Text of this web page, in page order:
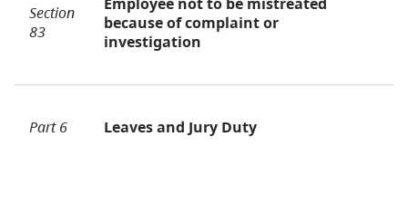
Section
83
because of complaint or
investigation
Part 6 Leaves and Jury Duty